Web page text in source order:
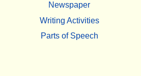
Newspaper
Writing Activities
Parts of Speech